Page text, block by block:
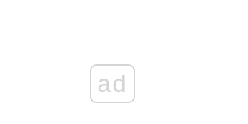
ad